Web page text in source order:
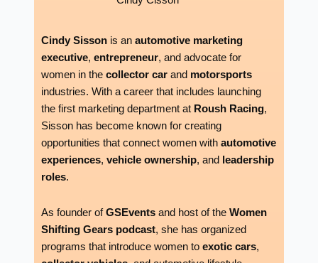
Cindy Sissonis an automotive marketing
executive, entrepreneur, and advocate for
women in the collector carand motorsports
industries. With a career that includes launching
the first marketing department at Roush Racing,
Sisson has become known for creating
opportunities that connect women with automotive
experiences, vehicle ownership, and
leadership
roles.
As founder ofGSEventsand host of the Women
Shifting Gears podcast, she has organized
programs that introduce women to exotic cars,